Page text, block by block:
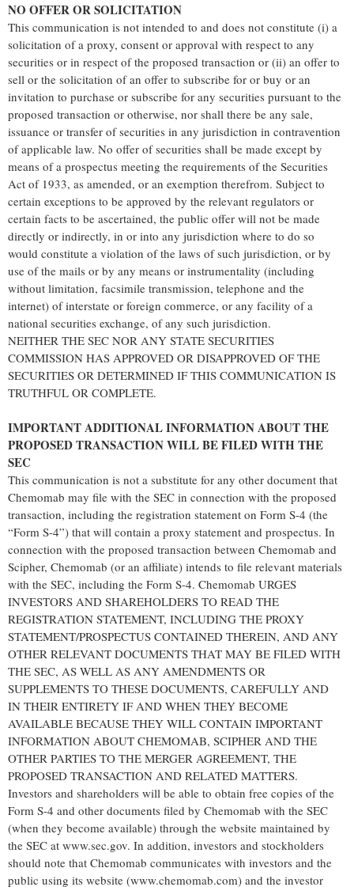
NO OFFER OR SOLICITATION
This communication is not intended to and does not constitute (i) a
solicitation of a proxy, consent or approval with respect to any
securities or in respect of the proposed transaction or (ii) an offer to
sell or the solicitation of an offer to subscribe for or buy or an
invitation to purchase or subscribe for any securities pursuant to the
proposed transaction or otherwise, nor shall there be any sale,
issuance or transfer of securities in any jurisdiction in contravention
of applicable law. No offer of securities shall be made except by
means of a prospectus meeting the requirements of the Securities
Act of 1933, as amended, or an exemption therefrom. Subject to
certain exceptions to be approved by the relevant regulators or
certain facts to be ascertained, the public offer will not be made
directly or indirectly, in or into any jurisdiction where to do so
would constitute a violation of the laws of such jurisdiction, or by
use of the mails or by any means or instrumentality (including
without limitation, facsimile transmission, telephone and the
internet) of interstate or foreign commerce, or any facility of a
national securities exchange, of any such jurisdiction.
NEITHER THE SEC NOR ANY STATE SECURITIES
COMMISSION HAS APPROVED OR DISAPPROVED OF THE
SECURITIES OR DETERMINED IF THIS COMMUNICATION IS
TRUTHFUL OR COMPLETE.
IMPORTANT ADDITIONAL INFORMATION ABOUT THE
PROPOSED TRANSACTION WILL BE FILED WITH THE
SEC
This communication is not a substitute for any other document that
Chemomab may file with the SEC in connection with the proposed
transaction, including the registration statement on Form S-4 (the
“Form S-4”) that will contain a proxy statement and prospectus. In
connection with the proposed transaction between Chemomab and
Scipher, Chemomab (or an affiliate) intends to file relevant materials
with the SEC, including the Form S-4. Chemomab URGES
INVESTORS AND SHAREHOLDERS TO READ THE
REGISTRATION STATEMENT, INCLUDING THE PROXY
STATEMENT/PROSPECTUS CONTAINED THEREIN, AND ANY
OTHER RELEVANT DOCUMENTS THAT MAY BE FILED WITH
THE SEC, AS WELL AS ANY AMENDMENTS OR
SUPPLEMENTS TO THESE DOCUMENTS, CAREFULLY AND
IN THEIR ENTIRETY IF AND WHEN THEY BECOME
AVAILABLE BECAUSE THEY WILL CONTAIN IMPORTANT
INFORMATION ABOUT CHEMOMAB, SCIPHER AND THE
OTHER PARTIES TO THE MERGER AGREEMENT, THE
PROPOSED TRANSACTION AND RELATED MATTERS.
Investors and shareholders will be able to obtain free copies of the
Form S-4 and other documents filed by Chemomab with the SEC
(when they become available) through the website maintained by
the SEC at www.sec.gov. In addition, investors and stockholders
should note that Chemomab communicates with investors and the
public using its website (www.chemomab.com) and the investor